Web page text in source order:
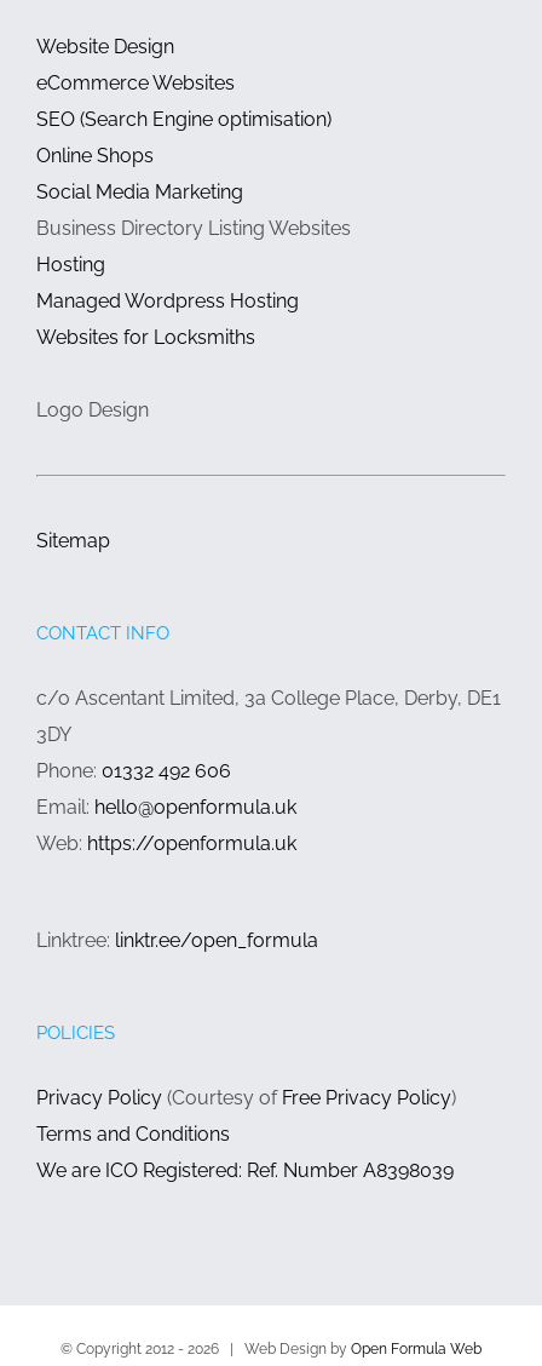
Website Design
eCommerce Websites
SEO (Search Engine optimisation)
Online Shops
Social Media Marketing
Business Directory Listing Websites
Hosting
Managed Wordpress Hosting
Websites for Locksmiths
Logo Design
Sitemap
CONTACT INFO
c/o Ascentant Limited, 3a College Place, Derby, DE1
3DY
Phone: 01332 492 606
Email: hello@openformula.uk
Web: https://openformula.uk
Linktree: linktr.ee/open_formula
POLICIES
Privacy Policy (Courtesy of Free Privacy Policy)
Terms and Conditions
We are ICO Registered: Ref. Number A8398039
© Copyright 2012 - 2026 | Web Design by Open Formula Web